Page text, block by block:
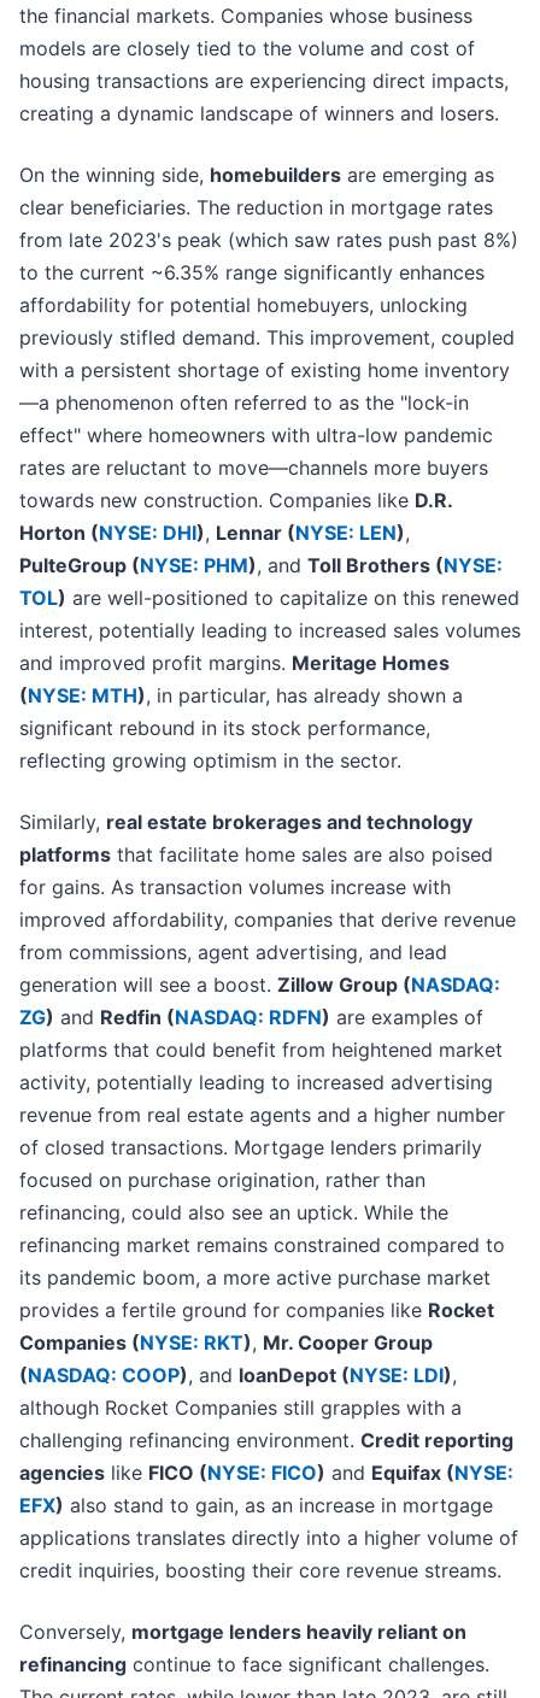
the financial markets. Companies whose business
models are closely tied to the volume and cost of
housing transactions are experiencing direct impacts,
creating a dynamic landscape of winners and losers.
On the winning side, homebuilders are emerging as
clear beneficiaries. The reduction in mortgage rates
from late 2023's peak (which saw rates push past 8%)
to the current ~6.35% range significantly enhances
affordability for potential homebuyers, unlocking
previously stifled demand. This improvement, coupled
with a persistent shortage of existing home inventory
—a phenomenon often referred to as the "lock-in
effect" where homeowners with ultra-low pandemic
rates are reluctant to move—channels more buyers
towards new construction. Companies like D.R.
Horton (NYSE: DHI), Lennar (NYSE: LEN),
PulteGroup (NYSE: PHM), and Toll Brothers (NYSE:
TOL) are well-positioned to capitalize on this renewed
interest, potentially leading to increased sales volumes
and improved profit margins. Meritage Homes
(NYSE: MTH), in particular, has already shown a
significant rebound in its stock performance,
reflecting growing optimism in the sector.
Similarly, real estate brokerages and technology
platforms that facilitate home sales are also poised
for gains. As transaction volumes increase with
improved affordability, companies that derive revenue
from commissions, agent advertising, and lead
generation will see a boost. Zillow Group (NASDAQ:
ZG) and Redfin (NASDAQ: RDFN) are examples of
platforms that could benefit from heightened market
activity, potentially leading to increased advertising
revenue from real estate agents and a higher number
of closed transactions. Mortgage lenders primarily
focused on purchase origination, rather than
refinancing, could also see an uptick. While the
refinancing market remains constrained compared to
its pandemic boom, a more active purchase market
provides a fertile ground for companies like Rocket
Companies (NYSE: RKT), Mr. Cooper Group
(NASDAQ: COOP), and loanDepot (NYSE: LDI),
although Rocket Companies still grapples with a
challenging refinancing environment. Credit reporting
agencies like FICO (NYSE: FICO) and Equifax (NYSE:
EFX) also stand to gain, as an increase in mortgage
applications translates directly into a higher volume of
credit inquiries, boosting their core revenue streams.
Conversely, mortgage lenders heavily reliant on
refinancing continue to face significant challenges.